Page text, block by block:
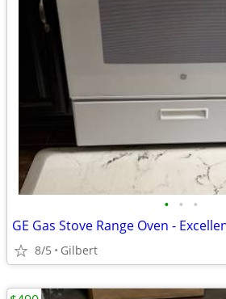
• • •
GE Gas Stove Range Oven -
8/5 Gilbert